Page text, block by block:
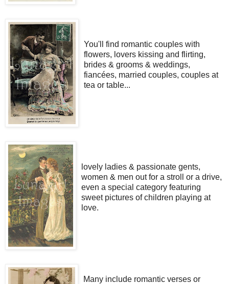
You'll find romantic couples with
flowers, lovers kissing and flirting,
brides & grooms & weddings,
fiancées, married couples, couples at
tea or table...
lovely ladies & passionate gents,
women & men out for a stroll or a drive,
even a special category featuring
sweet pictures of children playing at
love.
Many include romantic verses or